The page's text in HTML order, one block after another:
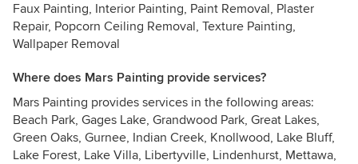
Faux Painting, Interior Painting, Paint Removal, Plaster
Repair, Popcorn Ceiling Removal, Texture Painting,
Wallpaper Removal
Where does Mars Painting provide services?
Mars Painting provides services in the following areas:
Beach Park, Gages Lake, Grandwood Park, Great Lakes,
Green Oaks, Gurnee, Indian Creek, Knollwood, Lake Bluff,
Lake Forest, Lake Villa, Libertyville, Lindenhurst, Mettawa,